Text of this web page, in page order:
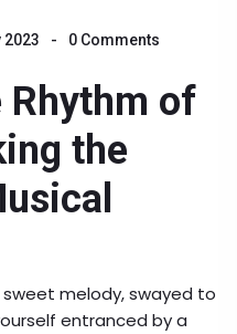
2023 0 Comments
Rhythm of
the
melody, swayed to
entranced by a